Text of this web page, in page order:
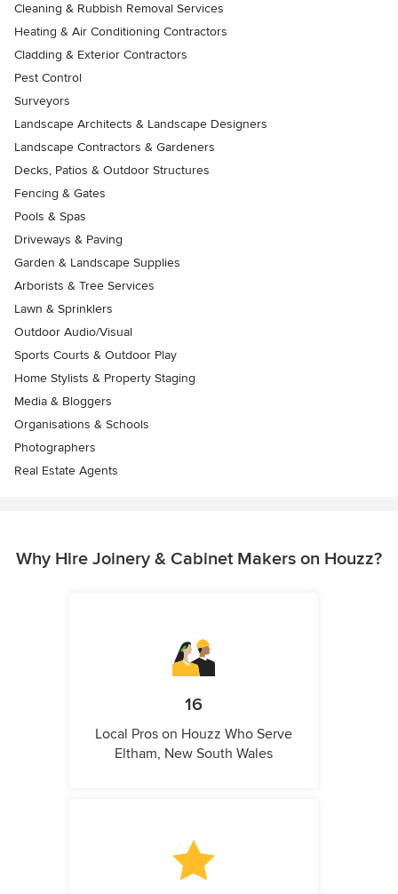
Cleaning & Rubbish Removal Services
Heating & Air Conditioning Contractors
Cladding & Exterior Contractors
Pest Control
Surveyors
Landscape Architects & Landscape Designers
Landscape Contractors & Gardeners
Decks, Patios & Outdoor Structures
Fencing & Gates
Pools & Spas
Driveways & Paving
Garden & Landscape Supplies
Arborists & Tree Services
Lawn & Sprinklers
Outdoor Audio/Visual
Sports Courts & Outdoor Play
Home Stylists & Property Staging
Media & Bloggers
Organisations & Schools
Photographers
Real Estate Agents
Why Hire Joinery & Cabinet Makers on Houzz?
16
Local Pros on Houzz Who Serve
Eltham, New South Wales